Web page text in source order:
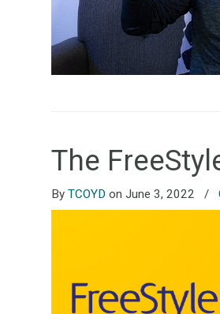
The
ByTCOYD on June 3, 2022 /